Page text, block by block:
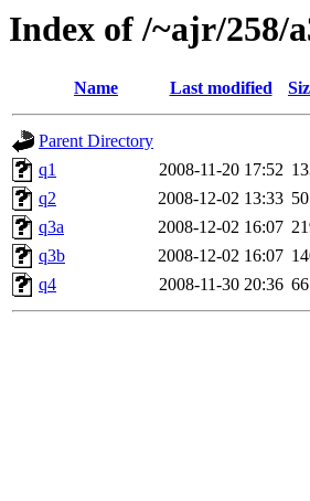
Index of /~ajr/258/
Name Last modified
Parent Directory
q1
2008-11-20 17:52
q2
2008-12-02 13:33
q3a
2008-12-02 16:07
q3b
2008-12-02 16:07
q4
2008-11-30 20:36